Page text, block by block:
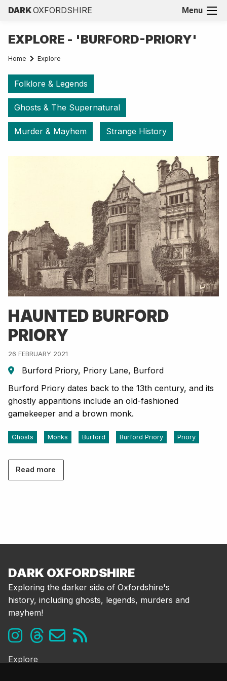
DARKOXFORDSHIRE Menu
EXPLORE - 'BURFORD-PRIORY'
Home Explore
Folklore & Legends
Ghosts & The Supernatural
Murder & Mayhem Strange History
HAUNTED BURFORD
PRIORY
26 FEBRUARY 2021
Burford Priory, Priory Lane, Burford
Burford Priory dates back to the 13th century, and its
ghostly apparitions include an old-fashioned
gamekeeper and a brown monk.
Ghosts Monks Burford Burford Priory Priory
Read more
DARK OXFORDSHIRE
Exploring the darker side of Oxfordshire's
history, including ghosts, legends, murders and
mayhem!
Explore